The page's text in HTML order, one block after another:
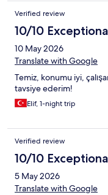
Verified review
10/10
10 May 2026
Translate with Google
Temiz, konumu iyi,
tavsiye ederim!
Elif, 1-night trip
Verified review
10/10
5 May 2026
Translate with Google